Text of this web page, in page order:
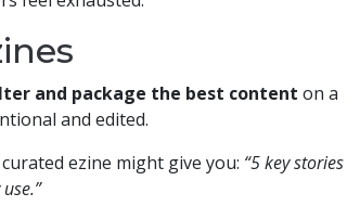
and package the best content on a
and edited.
ezine might give you: “5 key stories